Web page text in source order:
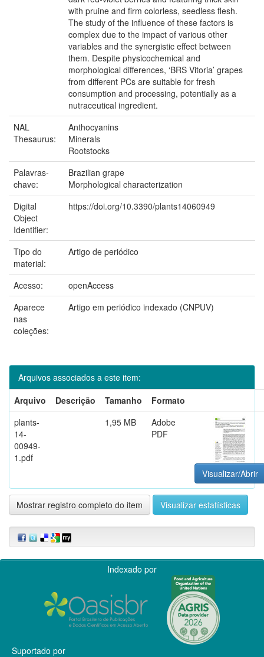
with pruine and firm colorless, seedless flesh.
The study of the influence of these factors is
complex due to the impact of various other
variables and the synergistic effect between
them. Despite physicochemical and
morphological differences, ‘BRS Vitoria’ grapes
from different PCs are suitable for fresh
consumption and processing, potentially as a
nutraceutical ingredient.
NAL
Thesaurus:
Anthocyanins
Minerals
Rootstocks
Palavras-
chave:
Brazilian grape
Morphological characterization
Digital
Object
Identifier:
https://doi.org/10.3390/plants14060949
Tipo do
material:
Artigo de periódico
Acesso:
openAccess
Aparece
nas
coleções:
Artigo em periódico indexado (CNPUV)
Arquivos associados a este item:
Arquivo
Descrição Tamanho
Formato
plants-
14-
00949-
1.pdf
1,95 MB
Adobe
PDF
Visualizar/Abrir
Mostrar registro completo do item Visualizar estatísticas
Indexado por
Suportado por